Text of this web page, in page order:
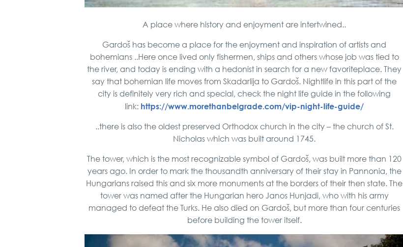
A place where history and enjoyment are intertwined..
Gardoš has become a place for the enjoyment and inspiration of artists and
bohemians ..Here once lived only fishermen, ships and others whose job was tied to
the river, and today is ending with a hedonist in search for a new favoriteplace. They
say that bohemian life moves from Skadarlija to Gardoš. Nightlife in this part of the
city is definitely very rich and special, check the night life guide in the following
link: https://www.morethanbelgrade.com/vip-night-life-guide/
..there is also the oldest preserved Orthodox church in the city – the church of St.
Nicholas which was built around 1745.
The tower, which is the most recognizable symbol of Gardoš, was built more than 120
years ago. In order to mark the thousandth anniversary of their stay in Pannonia, the
Hungarians raised this and six more monuments at the borders of their then state. The
tower was named after the Hungarian hero Janos Hunjadi, who with his army
managed to defeat the Turks. He also died on Gardoš, but more than four centuries
before building the tower itself.